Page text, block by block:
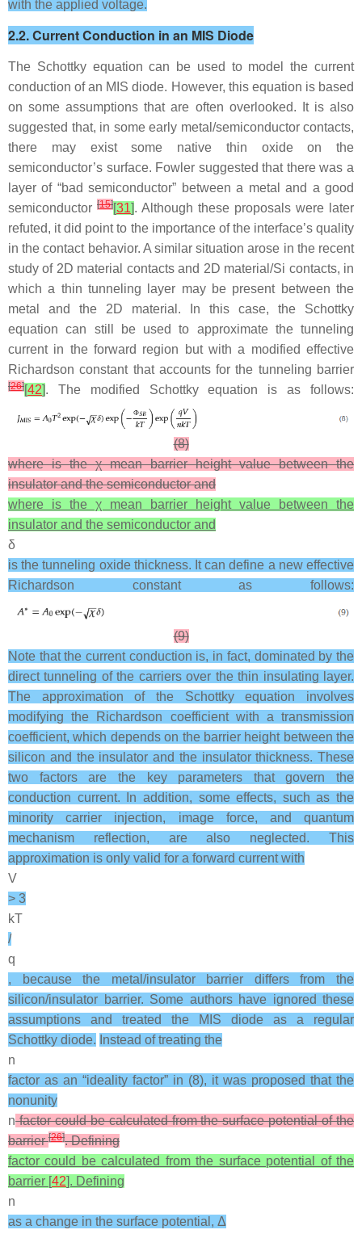
with the applied voltage.
2.2. Current Conduction in an MIS Diode
The Schottky equation can be used to model the current
conduction of an MIS diode. However, this equation is based
on some assumptions that are often overlooked. It is also
suggested that, in some early metal/semiconductor contacts,
there may exist some native thin oxide on the
semiconductor’s surface. Fowler suggested that there was a
layer of “bad semiconductor” between a metal and a good
semiconductor [15][31]. Although these proposals were later
refuted, it did point to the importance of the interface’s quality
in the contact behavior. A similar situation arose in the recent
study of 2D material contacts and 2D material/Si contacts, in
which a thin tunneling layer may be present between the
metal and the 2D material. In this case, the Schottky
equation can still be used to approximate the tunneling
current in the forward region but with a modified effective
Richardson constant that accounts for the tunneling barrier
[26][42]. The modified Schottky equation is as follows:
(8)
where is the χ mean barrier height value between the
insulator and the semiconductor and
where is the χ mean barrier height value between the
insulator and the semiconductor and
δ
is the tunneling oxide thickness. It can define a new effective
Richardson constant as follows:
(9)
Note that the current conduction is, in fact, dominated by the
direct tunneling of the carriers over the thin insulating layer.
The approximation of the Schottky equation involves
modifying the Richardson coefficient with a transmission
coefficient, which depends on the barrier height between the
silicon and the insulator and the insulator thickness. These
two factors are the key parameters that govern the
conduction current. In addition, some effects, such as the
minority carrier injection, image force, and quantum
mechanism reflection, are also neglected. This
approximation is only valid for a forward current with
V
> 3
kT
/
q
, because the metal/insulator barrier differs from the
silicon/insulator barrier. Some authors have ignored these
assumptions and treated the MIS diode as a regular
Schottky diode. Instead of treating the
n
factor as an “ideality factor” in (8), it was proposed that the
nonunity
nfactor could be calculated from the surface potential of the
barrier[26]. Defining
factor could be calculated from the surface potential of the
barrier [42]. Defining
n
as a change in the surface potential, Δ